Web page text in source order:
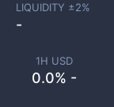
1H USD
0.0% -
LIQUIDITY ±2%
-